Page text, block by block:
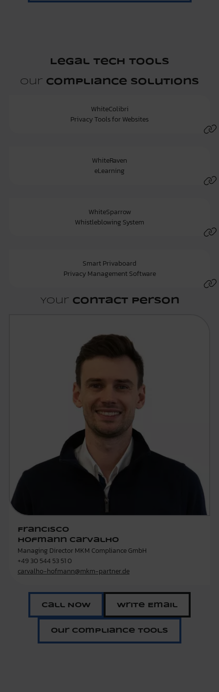
Legal Tech Tools
Our Compliance Solutions
WhiteColibri
Privacy Tools for Websites
WhiteRaven
eLearning
WhiteSparrow
Whistleblowing System
Smart Privaboard
Privacy Management Software
Your contact person
Francisco
Hofmann Carvalho
Managing Director MKM Compliance GmbH
+49 30 544 53 51 0
carvalho-hofmann@mkm-partner.de
Call Now Write Email
Our Compliance Tools